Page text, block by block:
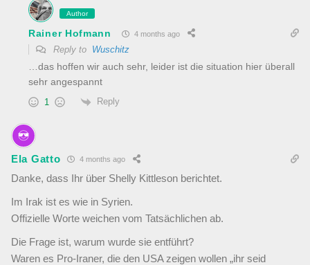
Author
Rainer Hofmann 4 months ago
Reply to Wuschitz
…das hoffen wir auch sehr, leider ist die situation hier überall
sehr angespannt
1 Reply
Ela Gatto 4 months ago
Danke, dass Ihr über Shelly Kittleson berichtet.
Im Irak ist es wie in Syrien.
Offizielle Worte weichen vom Tatsächlichen ab.
Die Frage ist, warum wurde sie entführt?
Waren es Pro-Iraner, die den USA zeigen wollen „ihr seid